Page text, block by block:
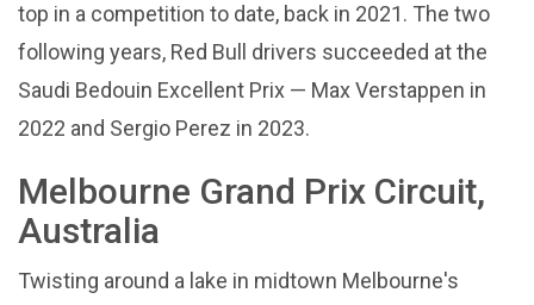
top in a competition to date, back in 2021. The two
following years, Red Bull drivers succeeded at the
Saudi Bedouin Excellent Prix — Max Verstappen in
2022 and Sergio Perez in 2023.
Melbourne Grand Prix Circuit,
Australia
Twisting around a lake in midtown Melbourne's